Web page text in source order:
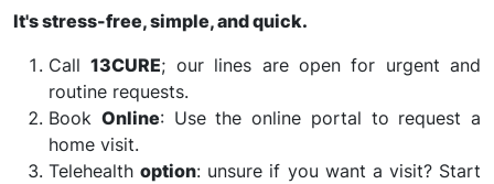
It's stress-free, simple, and quick.
Call13CURE; our lines are open for urgent and
routine requests.
Book Online: Use the online portal to request a
home visit.
Telehealthoption: unsure if you want a visit? Start